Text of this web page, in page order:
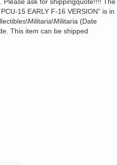
15 EARLY F-16 VERSION” is in
(Date
This item can be shipped